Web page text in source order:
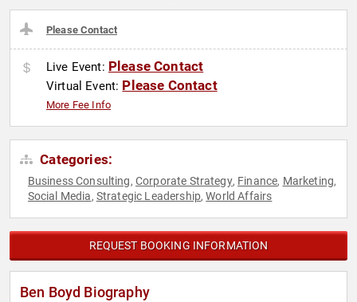
Please Contact
Live Event: Please Contact
Virtual Event: Please Contact
More Fee Info
Categories:
Business Consulting, Corporate Strategy, Finance, Marketing,
Social Media, Strategic Leadership,World Affairs
REQUEST BOOKING INFORMATION
Ben Boyd Biography